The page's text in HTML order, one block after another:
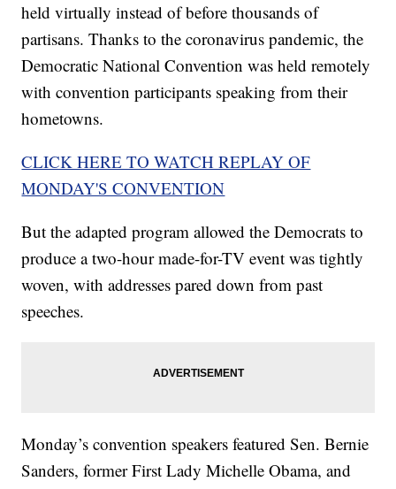
held virtually instead of before thousands of
partisans. Thanks to the coronavirus pandemic, the
Democratic National Convention was held remotely
with convention participants speaking from their
hometowns.
CLICK HERE TO WATCH REPLAY OF
MONDAY'S CONVENTION
But the adapted program allowed the Democrats to
produce a two-hour made-for-TV event was tightly
woven, with addresses pared down from past
speeches.
Monday’s convention speakers featured Sen. Bernie
Sanders, former First Lady Michelle Obama, and